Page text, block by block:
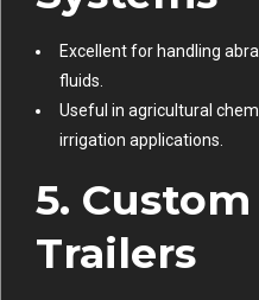
Excellent for handling
fluids.
Useful in agricultural
irrigation applications.
5.
Trailers